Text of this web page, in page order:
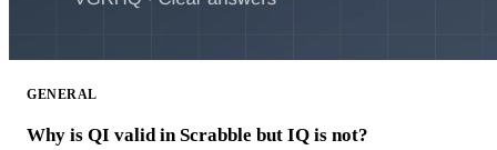
GENERAL
Why is QI valid in Scrabble but IQ is not?